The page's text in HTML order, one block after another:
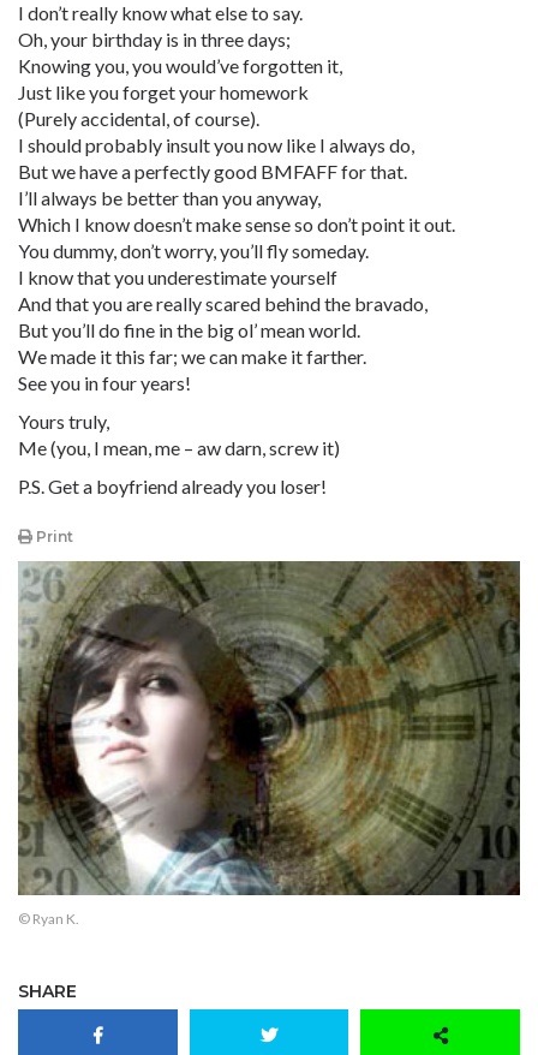
I don’t really know what else to say.
Oh, your birthday is in three days;
Knowing you, you would’ve forgotten it,
Just like you forget your homework
(Purely accidental, of course).
I should probably insult you now like I always do,
But we have a perfectly good BMFAFF for that.
I’ll always be better than you anyway,
Which I know doesn’t make sense so don’t point it out.
You dummy, don’t worry, you’ll fly someday.
I know that you underestimate yourself
And that you are really scared behind the bravado,
But you’ll do fine in the big ol’ mean world.
We made it this far; we can make it farther.
See you in four years!
Yours truly,
Me (you, I mean, me – aw darn, screw it)
P.S. Get a boyfriend already you loser!
Print
© Ryan K.
SHARE